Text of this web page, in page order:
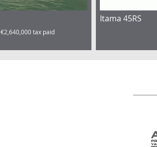
€2,640,000 tax paid
Itama 45RS